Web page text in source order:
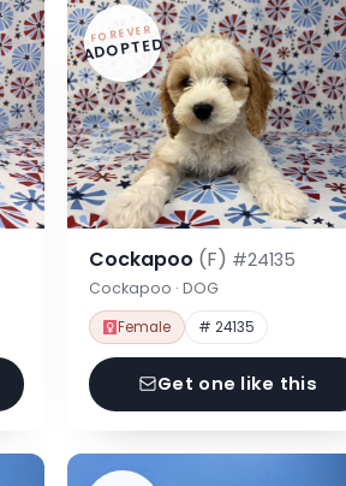
FOREVER
ADOPTED
Cockapoo (F) #24135
Cockapoo · DOG
Female # 24135
Get one like this